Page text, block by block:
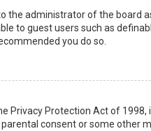
the administrator of the board
to guest users such as
you do so.
Privacy Protection Act of
consent or some other